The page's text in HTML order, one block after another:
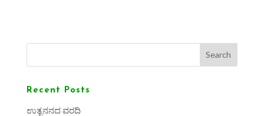
Search
Recent Posts
ಉತ್ಖನನದ ವರದಿ